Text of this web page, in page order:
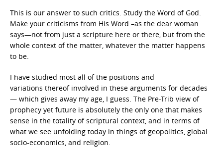
This is our answer to such critics. Study the Word of God.
Make your criticisms from His Word –as the dear woman
says—not from just a scripture here or there, but from the
whole context of the matter, whatever the matter happens
to be.
I have studied most all of the positions and
variations thereof involved in these arguments for decades
— which gives away my age, I guess. The Pre-Trib view of
prophecy yet future is absolutely the only one that makes
sense in the totality of scriptural context, and in terms of
what we see unfolding today in things of geopolitics, global
socio-economics, and religion.